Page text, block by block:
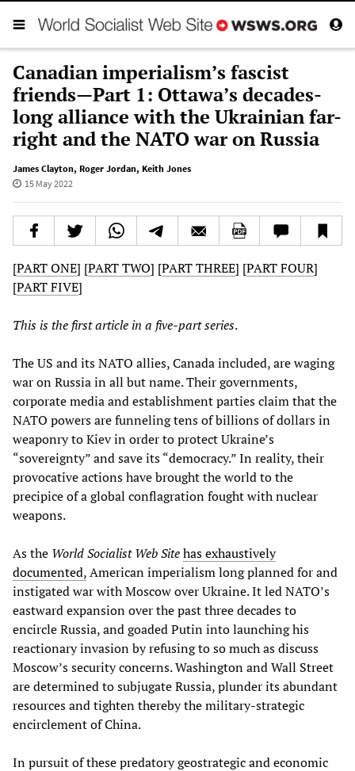
Canadian imperialism’s fascist
friends—Part 1: Ottawa’s decades-
long alliance with the Ukrainian far-
right and the NATO war on Russia
James Clayton, Roger Jordan, Keith Jones
15 May 2022
[PART ONE] [PART TWO] [PART THREE] [PART FOUR]
[PART FIVE]
This is the first article in a five-part series.
The US and its NATO allies, Canada included, are waging
war on Russia in all but name. Their governments,
corporate media and establishment parties claim that the
NATO powers are funneling tens of billions of dollars in
weaponry to Kiev in order to protect Ukraine’s
“sovereignty” and save its “democracy.” In reality, their
provocative actions have brought the world to the
precipice of a global conflagration fought with nuclear
weapons.
As the World Socialist Web Sitehas exhaustively
documented,American imperialism long planned for and
instigated war with Moscow over Ukraine. It led NATO’s
eastward expansion over the past three decades to
encircle Russia, and goaded Putin into launching his
reactionary invasion by refusing to so much as discuss
Moscow’s security concerns. Washington and Wall Street
are determined to subjugate Russia, plunder its abundant
resources and tighten thereby the military-strategic
encirclement of China.
In pursuit of these predatory geostrategic and economic